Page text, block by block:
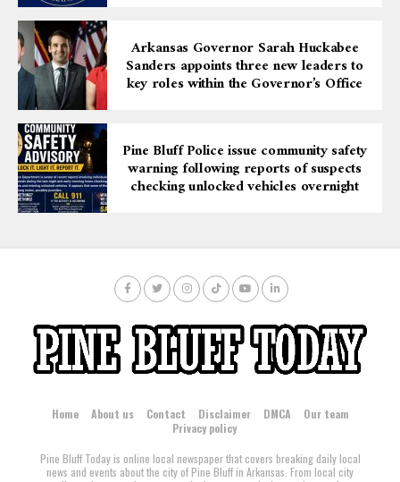
Arkansas Governor Sarah Huckabee
Sanders appoints three new leaders to
key roles within the Governor’s Office
Pine Bluff Police issue community safety
warning following reports of suspects
checking unlocked vehicles overnight
Home About us Contact Disclaimer DMCA
Our team
Privacy policy
Pine Bluff Today is online local newspaper that covers breaking daily local
news and events about the city of Pine Bluff in Arkansas. From local city